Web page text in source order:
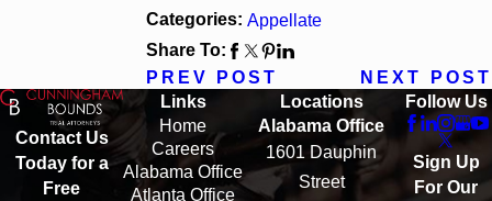
Categories: Appellate
Share To:
PREV POST
NEXT POST
Contact Us
Today for a
Free
Links
Home
Careers
Alabama Office
Atlanta Office
Locations
Alabama Office
1601 Dauphin
Street
Follow Us
Sign Up
For Our